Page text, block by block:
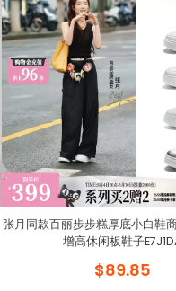
张月同款百丽步步糕厚底小白鞋
增高休闲板鞋子
$89.85